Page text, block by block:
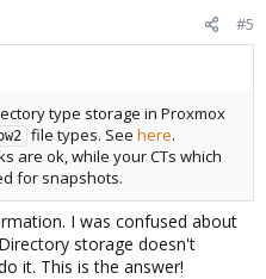
#5
type storage in Proxmox
file types. See here.
are ok, while your CTs which
for snapshots.
I was confused about
storage doesn't
it. This is the answer!